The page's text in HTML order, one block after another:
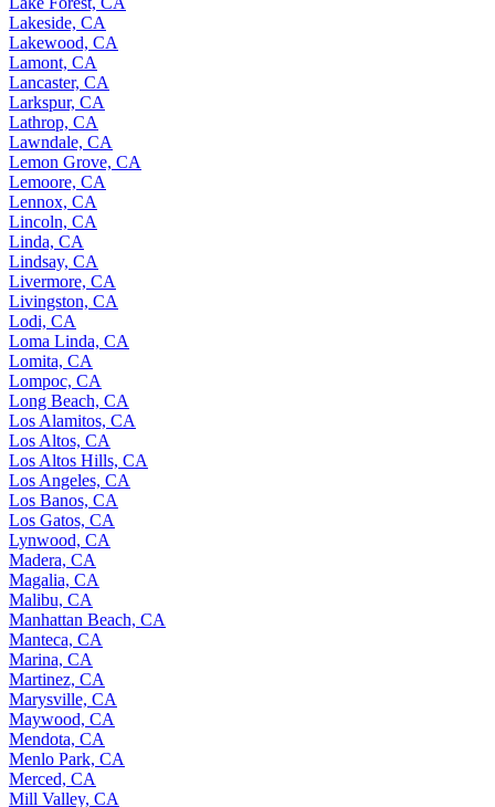
Lakeside, CA
Lakewood, CA
Lamont, CA
Lancaster, CA
Larkspur, CA
Lathrop, CA
Lawndale, CA
Lemon Grove, CA
Lemoore, CA
Lennox, CA
Lincoln, CA
Linda, CA
Lindsay, CA
Livermore, CA
Livingston, CA
Lodi, CA
Loma Linda, CA
Lomita, CA
Lompoc, CA
Long Beach, CA
Los Alamitos, CA
Los Altos, CA
Los Altos Hills, CA
Los Angeles, CA
Los Banos, CA
Los Gatos, CA
Lynwood, CA
Madera, CA
Magalia, CA
Malibu, CA
Manhattan Beach, CA
Manteca, CA
Marina, CA
Martinez, CA
Marysville, CA
Maywood, CA
Mendota, CA
Menlo Park, CA
Merced, CA
Mill Valley, CA